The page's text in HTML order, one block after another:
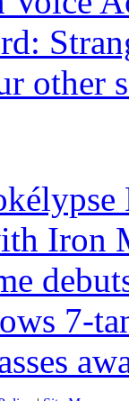
other
Iron
7-